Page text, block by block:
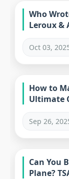
Who
Leroux &
Oct 03,
How to
Ultimate
Sep 26,
Can You
Plane?